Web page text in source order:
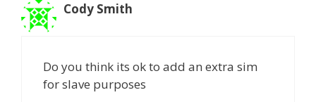
Cody Smith
Do you think its ok to add an extra sim
for slave purposes